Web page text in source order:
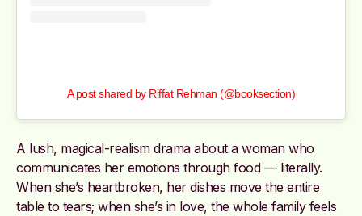
A post shared by Riffat Rehman (@booksection)
A lush, magical-realism drama about a woman who
communicates her emotions through food — literally.
When she’s heartbroken, her dishes move the entire
table to tears; when she’s in love, the whole family feels